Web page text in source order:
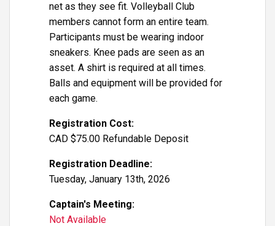
net as they see fit. Volleyball Club
members cannot form an entire team.
Participants must be wearing indoor
sneakers. Knee pads are seen as an
asset. A shirt is required at all times.
Balls and equipment will be provided for
each game.
Registration Cost:
CAD $75.00 Refundable Deposit
Registration Deadline:
Tuesday, January 13th, 2026
Captain's Meeting:
Not Available